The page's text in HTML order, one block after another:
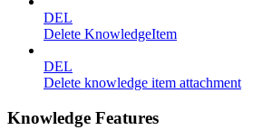
DEL
Delete KnowledgeItem
DEL
Delete knowledge item attachment
Knowledge Features